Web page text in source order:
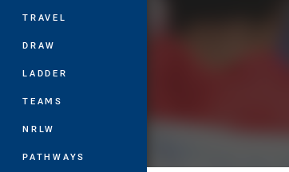
TRAVEL
DRAW
LADDER
TEAMS
NRLW
PATHWAYS